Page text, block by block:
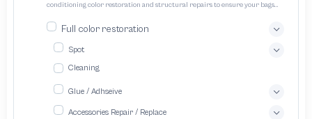
conditioning color restoration and structural repairs to ensure your bags
Full color restoration
Spot
Cleaning
Glue / Adhseive
Accessories Repair / Replace